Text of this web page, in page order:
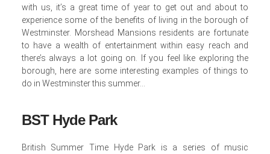
with us, it’s a great time of year to get out and about to
experience some of the benefits of living in the borough of
Westminster. Morshead Mansions residents are fortunate
to have a wealth of entertainment within easy reach and
there’s always a lot going on. If you feel like exploring the
borough, here are some interesting examples of things to
do in Westminster this summer…
BST Hyde Park
British Summer Time Hyde Park is a series of music